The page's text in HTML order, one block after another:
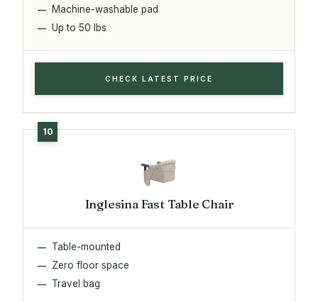
Machine-washable pad
Up to 50 lbs
CHECK LATEST PRICE
Inglesina Fast Table Chair
Table-mounted
Zero floor space
Travel bag